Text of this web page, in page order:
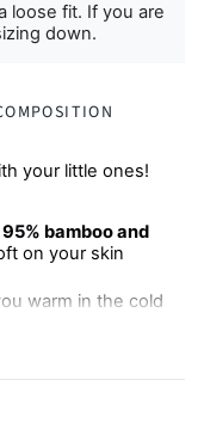
loose fit. If you are
down.
your little ones!
95% bamboo and
on your skin
warm in the cold